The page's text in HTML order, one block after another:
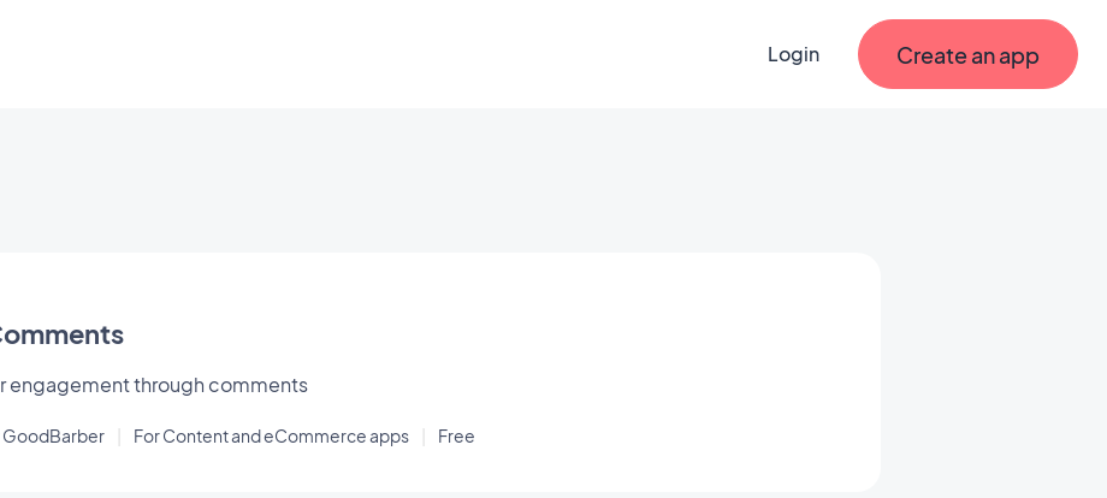
Login Create an app
engagement through comments
GoodBarber For Content and eCommerce apps Free